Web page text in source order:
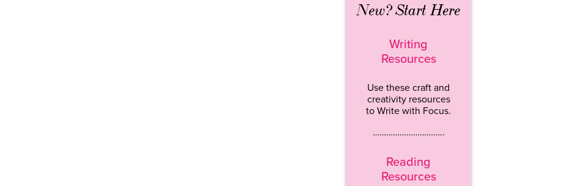
New? Start Here
Writing
Resources
Use these craft and
creativity resources
to Write with Focus.
…………………………..
Reading
Resources